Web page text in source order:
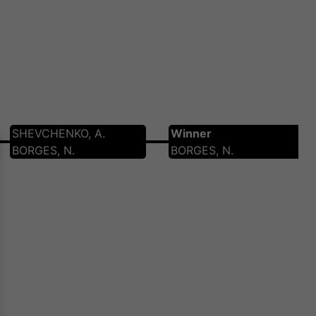
SHEVCHENKO, A.
BORGES, N.
Winner
BORGES, N.